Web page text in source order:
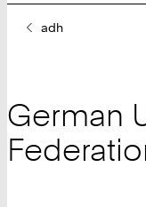
Youadh
German